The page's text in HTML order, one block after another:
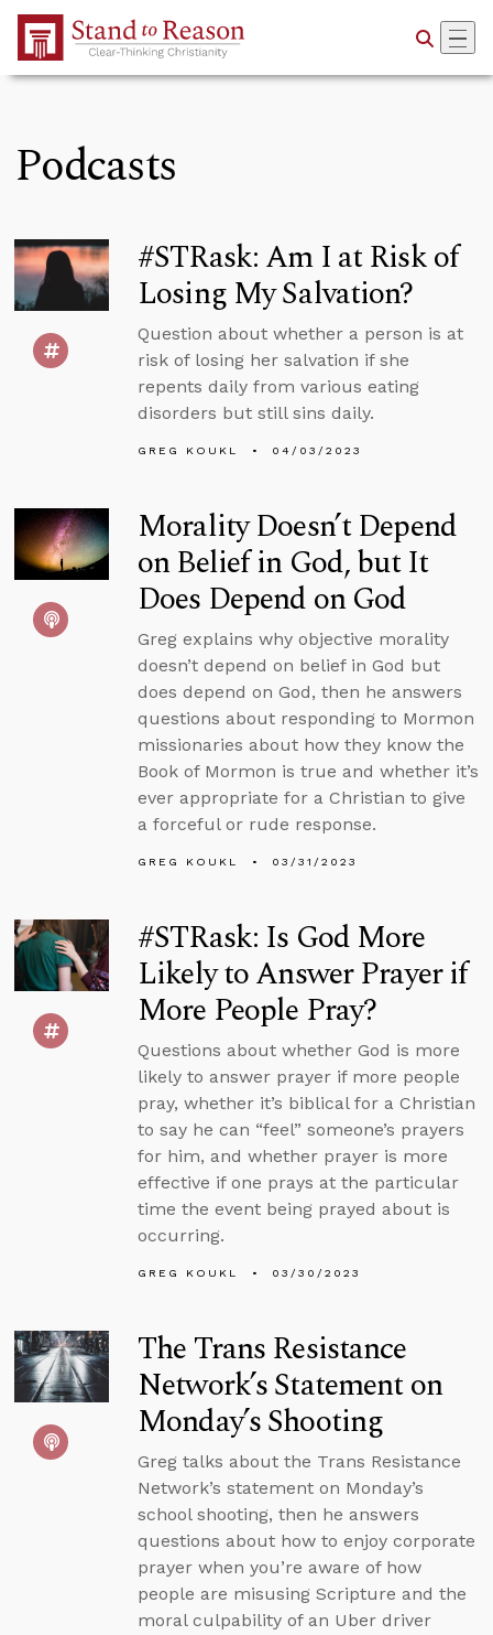
Skip to Main Content
Podcasts
#STRask: Am I at Risk of
Losing My Salvation?
Question about whether a person is at
risk of losing her salvation if she
repents daily from various eating
disorders but still sins daily.
GREG KOUKL 04/03/2023
Morality Doesn’t Depend
on Belief in God, but It
Does Depend on God
Greg explains why objective morality
doesn’t depend on belief in God but
does depend on God, then he answers
questions about responding to Mormon
missionaries about how they know the
Book of Mormon is true and whether it’s
ever appropriate for a Christian to give
a forceful or rude response.
GREG KOUKL 03/31/2023
#STRask: Is God More
Likely to Answer Prayer if
More People Pray?
Questions about whether God is more
likely to answer prayer if more people
pray, whether it’s biblical for a Christian
to say he can “feel” someone’s prayers
for him, and whether prayer is more
effective if one prays at the particular
time the event being prayed about is
occurring.
GREG KOUKL 03/30/2023
The Trans Resistance
Network’s Statement on
Monday’s Shooting
Greg talks about the Trans Resistance
Network’s statement on Monday’s
school shooting, then he answers
questions about how to enjoy corporate
prayer when you’re aware of how
people are misusing Scripture and the
moral culpability of an Uber driver